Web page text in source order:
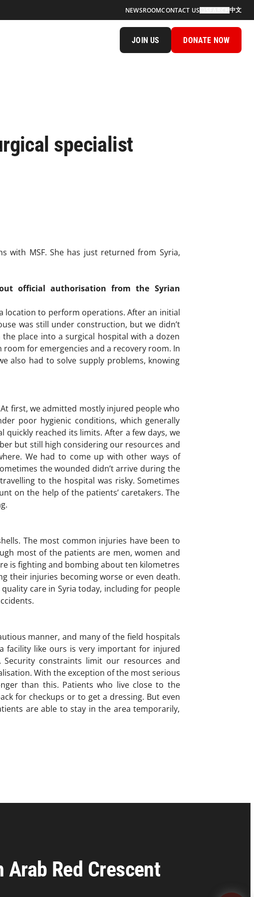
NEWSROOMCONTACT US 中文
JOIN US DONATE NOW
specialist
with MSF. She has just returned from Syria,
official authorisation from the Syrian
location to perform operations. After an initial
was still under construction, but we didn’t
place into a surgical hospital with a dozen
for emergencies and a recovery room. In
also had to solve supply problems, knowing
first, we admitted mostly injured people who
poor hygienic conditions, which generally
reached its limits. After a few days, we
but still high considering our resources and
We had to come up with other ways of
the wounded didn’t arrive during the
to the hospital was risky. Sometimes
on the help of the patients’ caretakers. The
The most common injuries have been to
most of the patients are men, women and
is fighting and bombing about ten kilometres
their injuries becoming worse or even death.
care in Syria today, including for people
manner, and many of the field hospitals
facility like ours is very important for injured
constraints limit our resources and
With the exception of the most serious
than this. Patients who live close to the
for checkups or to get a dressing. But even
are able to stay in the area temporarily,
Red Crescent